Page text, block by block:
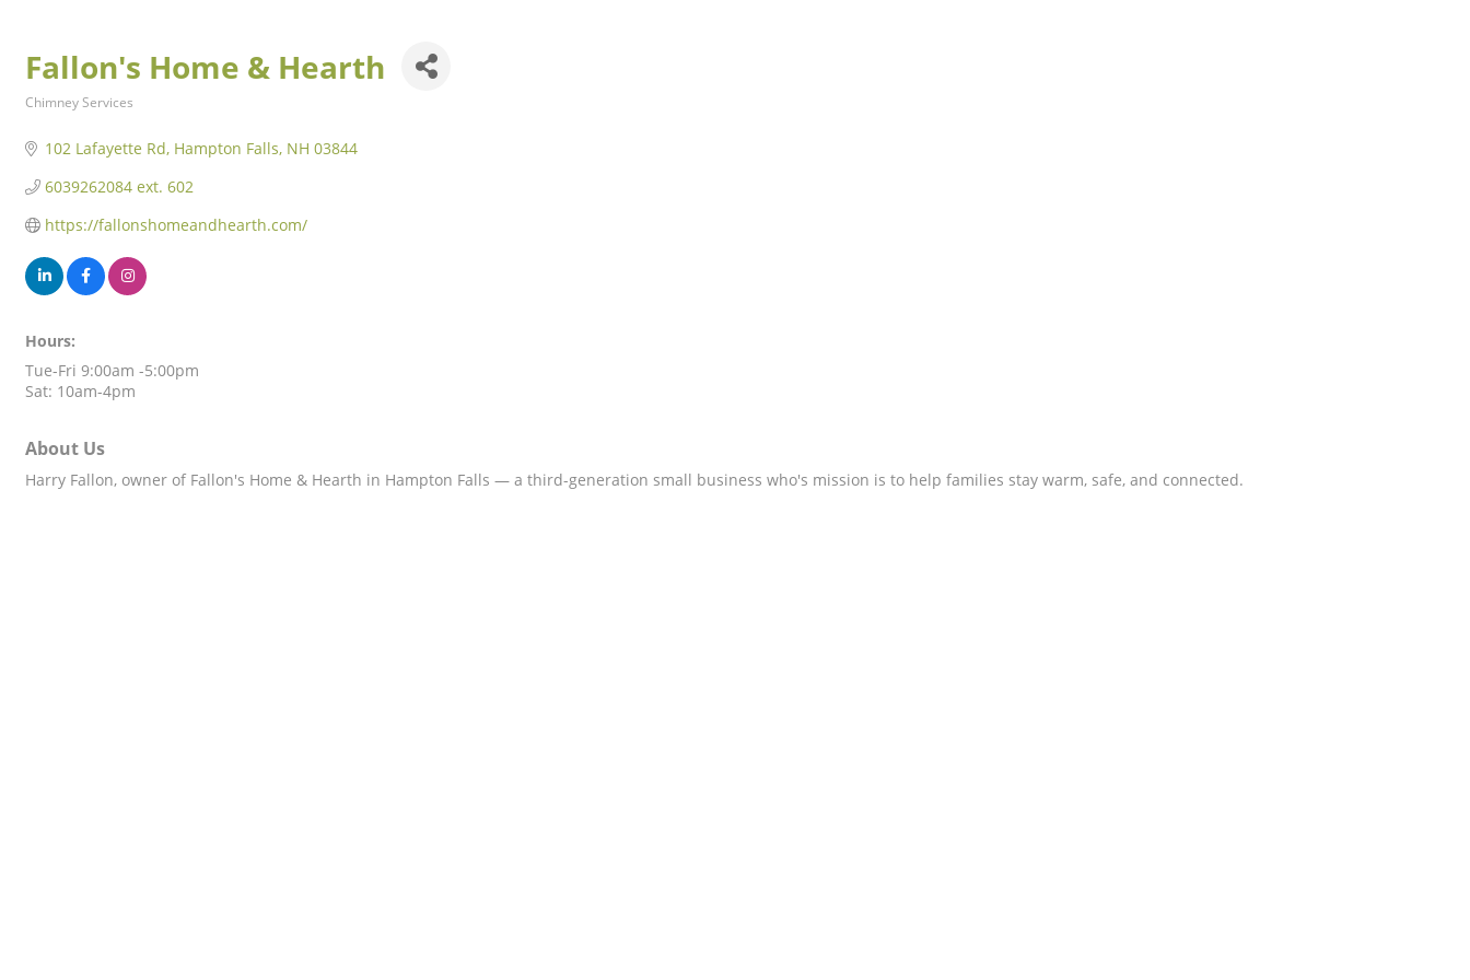
Fallon's Home & Hearth
Chimney Services
102 Lafayette Rd Hampton Falls NH 03844
6039262084 ext. 602
https://fallonshomeandhearth.com/
Hours:
Tue-Fri 9:00am -5:00pm
Sat: 10am-4pm
About Us
Harry Fallon, owner of Fallon's Home & Hearth in Hampton Falls — a third-generation small business who's mission is to help families stay warm, safe, and connected.